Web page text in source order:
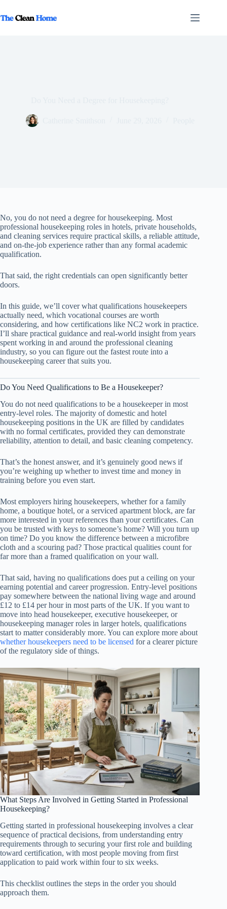
to
content
No, you do not need a degree for housekeeping. Most
professional housekeeping roles in hotels, private households,
and cleaning services require practical skills, a reliable attitude,
and on-the-job experience rather than any formal academic
qualification.
That said, the right credentials can open significantly better
doors.
In this guide, we’ll cover what qualifications housekeepers
actually need, which vocational courses are worth
considering, and how certifications like NC2 work in practice.
I’ll share practical guidance and real-world insight from years
spent working in and around the professional cleaning
industry, so you can figure out the fastest route into a
housekeeping career that suits you.
Do You Need Qualifications to Be a Housekeeper?
You do not need qualifications to be a housekeeper in most
entry-level roles. The majority of domestic and hotel
housekeeping positions in the UK are filled by candidates
with no formal certificates, provided they can demonstrate
reliability, attention to detail, and basic cleaning competency.
That’s the honest answer, and it’s genuinely good news if
you’re weighing up whether to invest time and money in
training before you even start.
Most employers hiring housekeepers, whether for a family
home, a boutique hotel, or a serviced apartment block, are far
more interested in your references than your certificates. Can
you be trusted with keys to someone’s home? Will you turn up
on time? Do you know the difference between a microfibre
cloth and a scouring pad? Those practical qualities count for
far more than a framed qualification on your wall.
That said, having no qualifications does put a ceiling on your
earning potential and career progression. Entry-level positions
pay somewhere between the national living wage and around
£12 to £14 per hour in most parts of the UK. If you want to
move into head housekeeper, executive housekeeper, or
housekeeping manager roles in larger hotels, qualifications
start to matter considerably more. You can explore more about
whether housekeepers need to be licensed for a clearer picture
of the regulatory side of things.
What Steps Are Involved in Getting Started in Professional
Housekeeping?
Getting started in professional housekeeping involves a clear
sequence of practical decisions, from understanding entry
requirements through to securing your first role and building
toward certification, with most people moving from first
application to paid work within four to six weeks.
This checklist outlines the steps in the order you should
approach them.